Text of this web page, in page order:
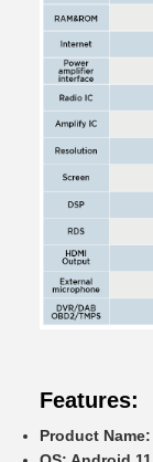
Features:
Product Name: